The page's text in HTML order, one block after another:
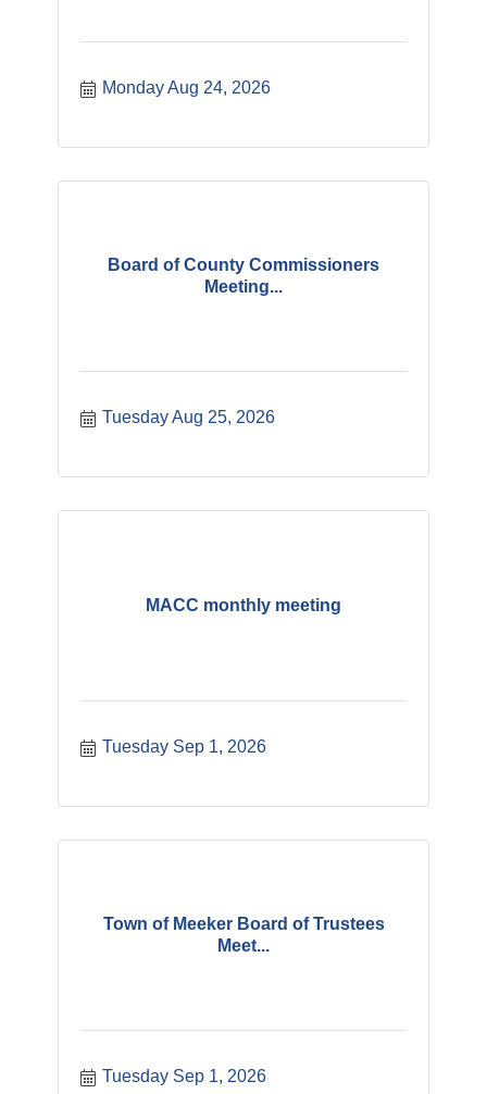
Monday Aug 24, 2026
Board of County Commissioners
Meeting...
Tuesday Aug 25, 2026
MACC monthly meeting
Tuesday Sep 1, 2026
Town of Meeker Board of Trustees
Meet...
Tuesday Sep 1, 2026